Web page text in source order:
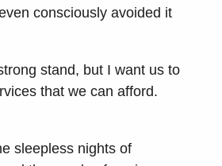
consciously avoided it
stand, but I want us to
that we can afford.
sleepless nights of